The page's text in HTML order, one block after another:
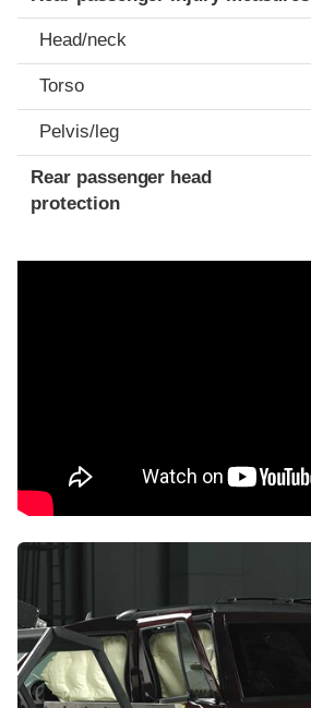
Head/neck
Torso
Pelvis/leg
Rear passenger head
protection